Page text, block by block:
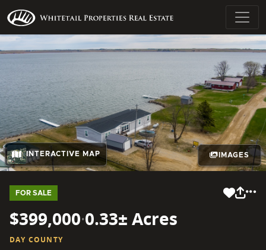
INTERACTIVE MAP IMAGES
FOR SALE
$399,000·0.33± Acres
DAY COUNTY